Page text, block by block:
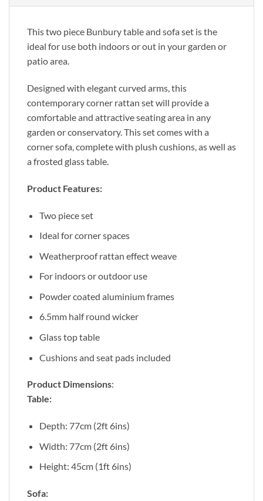
This two piece Bunbury table and sofa set is the
ideal for use both indoors or out in your garden or
patio area.
Designed with elegant curved arms, this
contemporary corner rattan set will provide a
comfortable and attractive seating area in any
garden or conservatory. This set comes with a
corner sofa, complete with plush cushions, as well as
a frosted glass table.
Product Features:
Two piece set
Ideal for corner spaces
Weatherproof rattan effect weave
For indoors or outdoor use
Powder coated aluminium frames
6.5mm half round wicker
Glass top table
Cushions and seat pads included
Product Dimensions:
Table:
Depth: 77cm (2ft 6ins)
Width: 77cm (2ft 6ins)
Height: 45cm (1ft 6ins)
Sofa: